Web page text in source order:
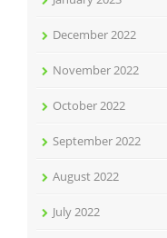
December 2022
November 2022
October 2022
September 2022
August 2022
July 2022